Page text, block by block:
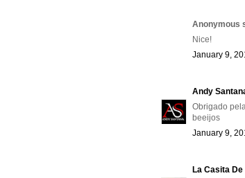
Anonymous
Nice!
January 9,
Andy
Obrigado
beeijos
January 9,
La Casita